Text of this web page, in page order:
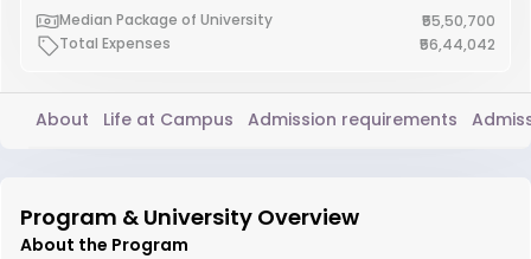
Median Package of University
₹55,50,700
Total Expenses
₹56,44,042
About Life at Campus Admission requirements
Program & University Overview
About the Program